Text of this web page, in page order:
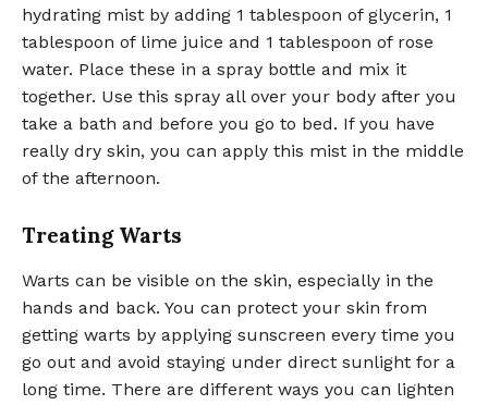
hydrating mist by adding 1 tablespoon of glycerin, 1
tablespoon of lime juice and 1 tablespoon of rose
water. Place these in a spray bottle and mix it
together. Use this spray all over your body after you
take a bath and before you go to bed. If you have
really dry skin, you can apply this mist in the middle
of the afternoon.
Treating Warts
Warts can be visible on the skin, especially in the
hands and back. You can protect your skin from
getting warts by applying sunscreen every time you
go out and avoid staying under direct sunlight for a
long time. There are different ways you can lighten